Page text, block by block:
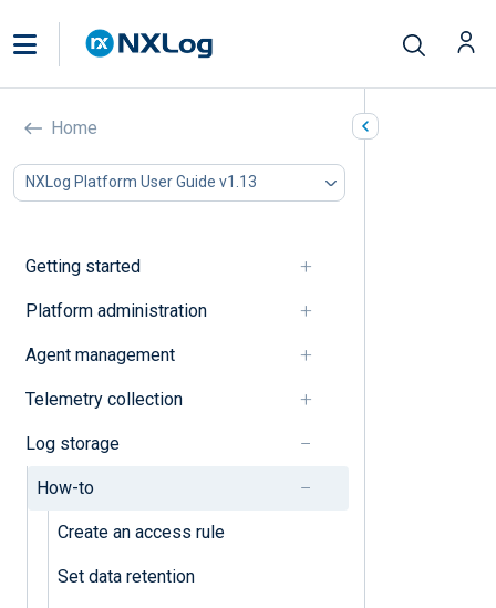
Home
NXLog Platform User Guide v1.13
Getting started
Platform administration
Agent management
Telemetry collection
Log storage
How-to
Create an access rule
Set data retention
How-to
In this document
Data access
Data access
Data management
Set data retention